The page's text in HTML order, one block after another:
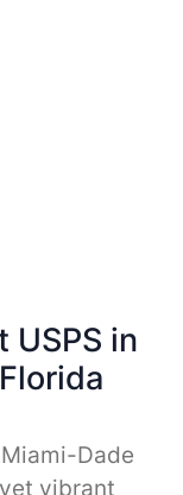
USPS in
Dade
vibrant